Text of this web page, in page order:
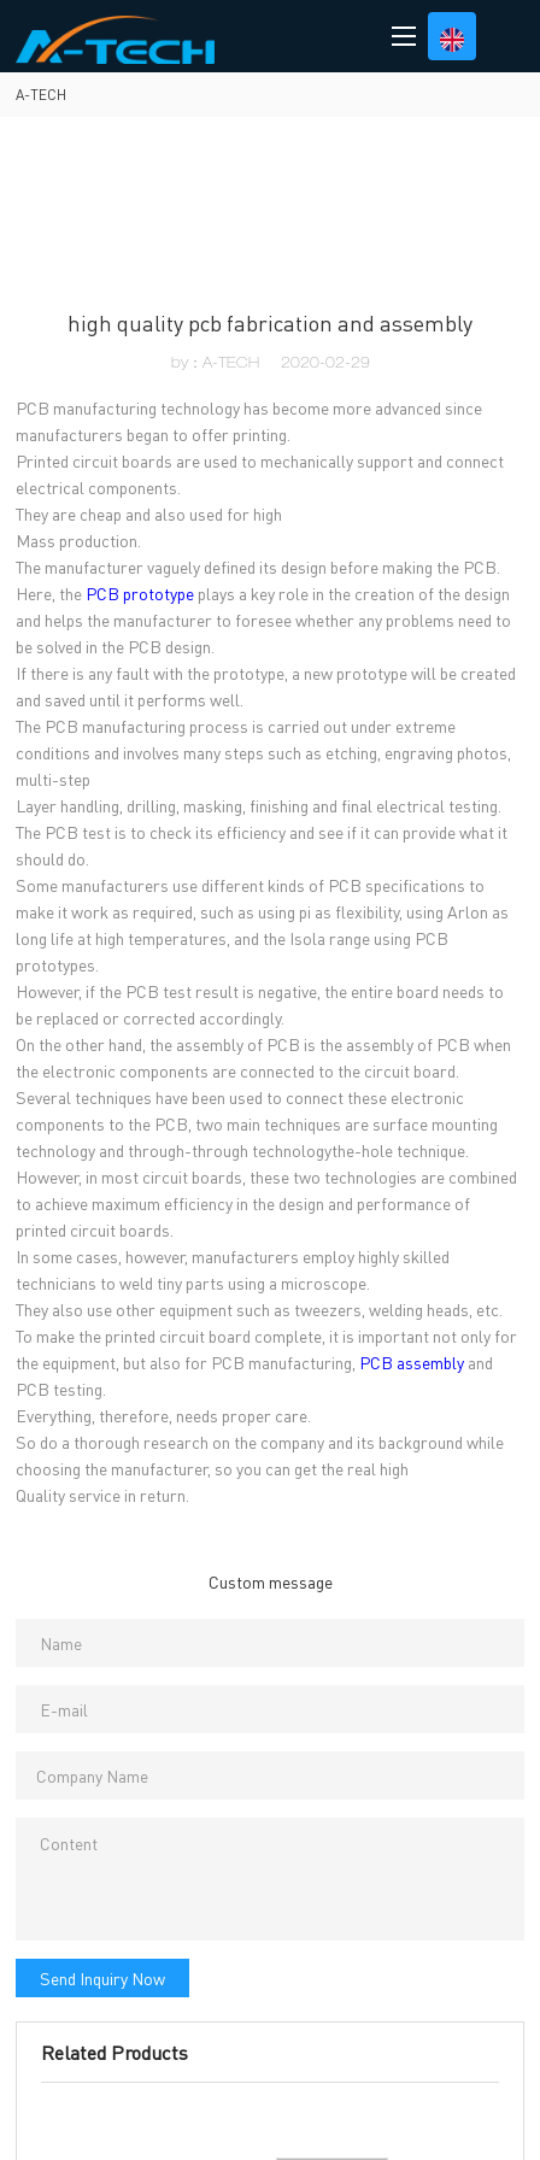
A-TECH
high quality pcb fabrication and assembly
by：A-TECH 2020-02-29
PCB manufacturing technology has become more advanced since
manufacturers began to offer printing.
Printed circuit boards are used to mechanically support and connect
electrical components.
They are cheap and also used for high
Mass production.
The manufacturer vaguely defined its design before making the PCB.
Here, the PCB prototype plays a key role in the creation of the design
and helps the manufacturer to foresee whether any problems need to
be solved in the PCB design.
If there is any fault with the prototype, a new prototype will be created
and saved until it performs well.
The PCB manufacturing process is carried out under extreme
conditions and involves many steps such as etching, engraving photos,
multi-step
Layer handling, drilling, masking, finishing and final electrical testing.
The PCB test is to check its efficiency and see if it can provide what it
should do.
Some manufacturers use different kinds of PCB specifications to
make it work as required, such as using pi as flexibility, using Arlon as
long life at high temperatures, and the Isola range using PCB
prototypes.
However, if the PCB test result is negative, the entire board needs to
be replaced or corrected accordingly.
On the other hand, the assembly of PCB is the assembly of PCB when
the electronic components are connected to the circuit board.
Several techniques have been used to connect these electronic
components to the PCB, two main techniques are surface mounting
technology and through-through technologythe-hole technique.
However, in most circuit boards, these two technologies are combined
to achieve maximum efficiency in the design and performance of
printed circuit boards.
In some cases, however, manufacturers employ highly skilled
technicians to weld tiny parts using a microscope.
They also use other equipment such as tweezers, welding heads, etc.
To make the printed circuit board complete, it is important not only for
the equipment, but also for PCB manufacturing, PCB assembly and
PCB testing.
Everything, therefore, needs proper care.
So do a thorough research on the company and its background while
choosing the manufacturer, so you can get the real high
Quality service in return.
Custom message
Send Inquiry Now
Related Products